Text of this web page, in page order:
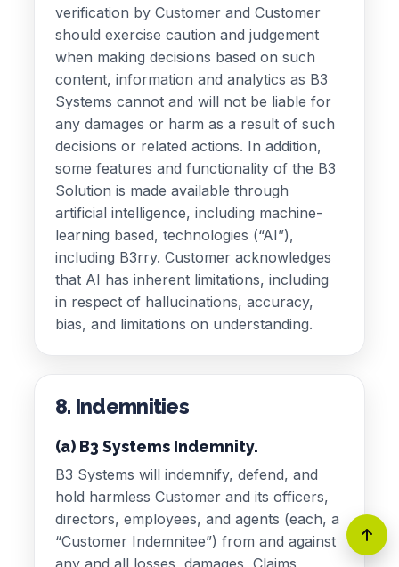
verification by Customer and Customer
should exercise caution and judgement
when making decisions based on such
content, information and analytics as B3
Systems cannot and will not be liable for
any damages or harm as a result of such
decisions or related actions. In addition,
some features and functionality of the B3
Solution is made available through
artificial intelligence, including machine-
learning based, technologies (“AI”),
including B3rry. Customer acknowledges
that AI has inherent limitations, including
in respect of hallucinations, accuracy,
bias, and limitations on understanding.
8. Indemnities
(a) B3 Systems Indemnity.
B3 Systems will indemnify, defend, and
hold harmless Customer and its officers,
directors, employees, and agents (each, a
“Customer Indemnitee”) from and against
any and all losses, damages, Claims,